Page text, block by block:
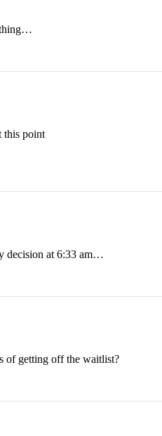
this point
decision at 6:33 am…
of getting off the waitlist?